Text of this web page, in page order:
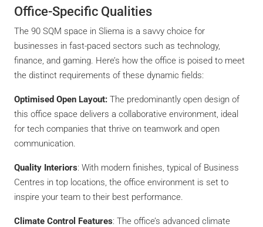
Office-Specific Qualities
The 90 SQM space in Sliema is a savvy choice for
businesses in fast-paced sectors such as technology,
finance, and gaming. Here’s how the office is poised to meet
the distinct requirements of these dynamic fields:
Optimised Open Layout: The predominantly open design of
this office space delivers a collaborative environment, ideal
for tech companies that thrive on teamwork and open
communication.
Quality Interiors: With modern finishes, typical of Business
Centres in top locations, the office environment is set to
inspire your team to their best performance.
Climate Control Features: The office’s advanced climate